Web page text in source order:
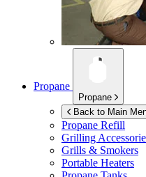
Propane
Propane
Back to Main
Propane Refill
Grilling
Grills & Smokers
Portable Heaters